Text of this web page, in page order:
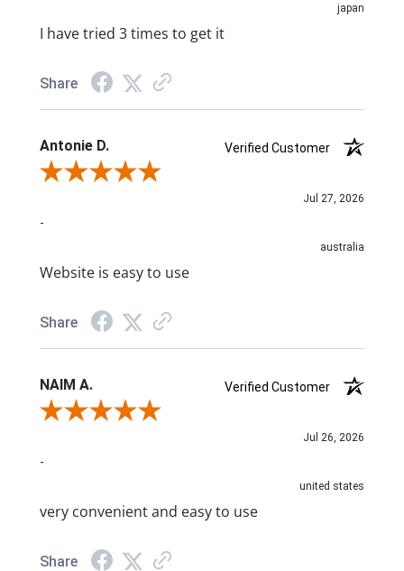
japan
I have tried 3 times to get it
Share
Antonie D.
Verified Customer
Review By Antonie D.
Jul 27, 2026
-
australia
Website is easy to use
Share
NAIM A.
Verified Customer
Review By NAIM A.
Jul 26, 2026
-
united states
very convenient and easy to use
Share